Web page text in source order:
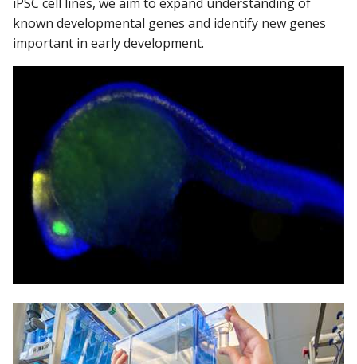
known developmental genes and identify new genes
important in early development.